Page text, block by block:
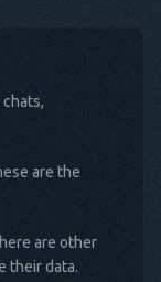
are the
are other
their data.